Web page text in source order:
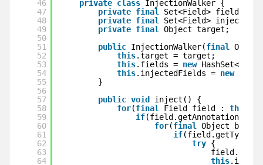
46
47
48
49
50
51
52
53
54
55
56
57
58
59
60
61
62
63
64
private class InjectionWalker {
private final
Set<Field> fields;
private final
Set<Field>
private final
Object target;
public InjectionWalker(final
this.target = target;
this.fields = new
this.injectedFields = new
}
public void
inject() {
for(final Field field : this
if
for(final
Object
if
try {
field.set(
this